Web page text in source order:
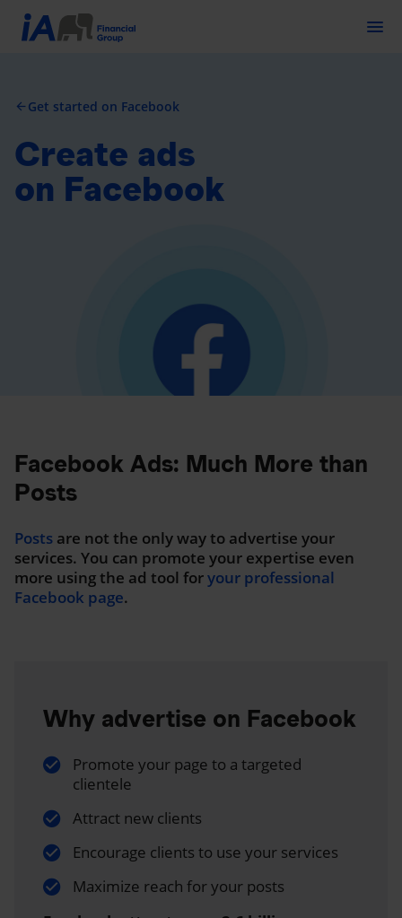
arrow_back Get started on Facebook
Create ads
on Facebook
Facebook Ads: Much More than
Posts
Posts are not the only way to advertise your
services. You can promote your expertise even
more using the ad tool foryour professional
Facebook page.
Why advertise on Facebook
Promote your page to a targeted
clientele
Attract new clients
Encourage clients to use your services
Maximize reach for your posts